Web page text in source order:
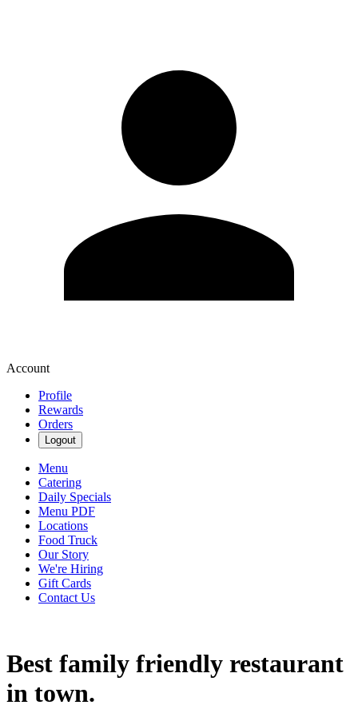
Account
Profile
Rewards
Orders
Logout
Menu
Catering
Daily Specials
Menu PDF
Locations
Food Truck
Our Story
We're Hiring
Gift Cards
Contact Us
Best family friendly restaurant
in town.